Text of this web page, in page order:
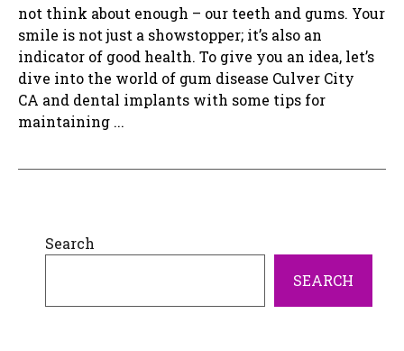
not think about enough – our teeth and gums. Your
smile is not just a showstopper; it’s also an
indicator of good health. To give you an idea, let’s
dive into the world of gum disease Culver City
CA and dental implants with some tips for
maintaining ...
Search
SEARCH